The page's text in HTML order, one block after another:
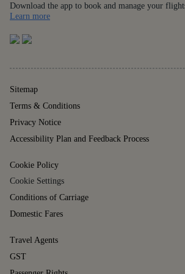
Download the app to book and manage your
Learn moreDetails
Sitemap
Terms & Conditions
Privacy Notice
Accessibility Plan and Feedback Process
Cookie Policy
Cookie Settings
Conditions of Carriage
Domestic Fares
Travel Agents
GST